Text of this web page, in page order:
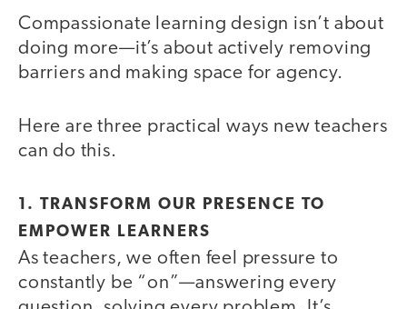
Compassionate learning design isn’t about
doing more—it’s about actively removing
barriers and making space for agency.
Here are three practical ways new teachers
can do this.
1. TRANSFORM OUR PRESENCE TO
EMPOWER LEARNERS
As teachers, we often feel pressure to
constantly be “on”—answering every